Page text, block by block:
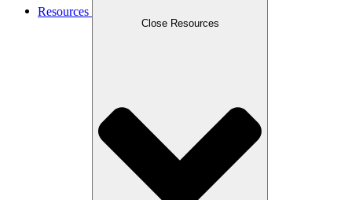
Resources
Close Resources